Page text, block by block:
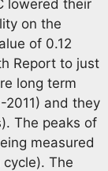
lowered their
on the
of 0.12
Report to just
long term
2011) and they
The peaks of
measured
The